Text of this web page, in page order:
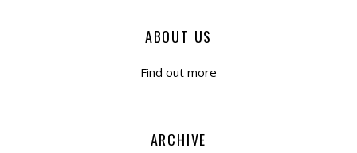
ABOUT US
Find out more
ARCHIVE